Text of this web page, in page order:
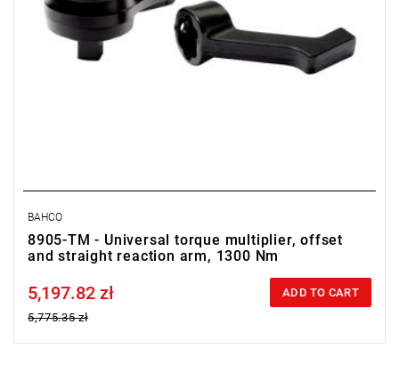
BAHCO
8905-TM - Universal torque multiplier, offset
and straight reaction arm, 1300 Nm
Price tax included
5,197.82 zł
5,775.35 zł
ADD TO CART